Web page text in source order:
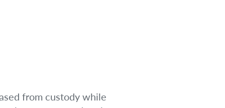
from custody while